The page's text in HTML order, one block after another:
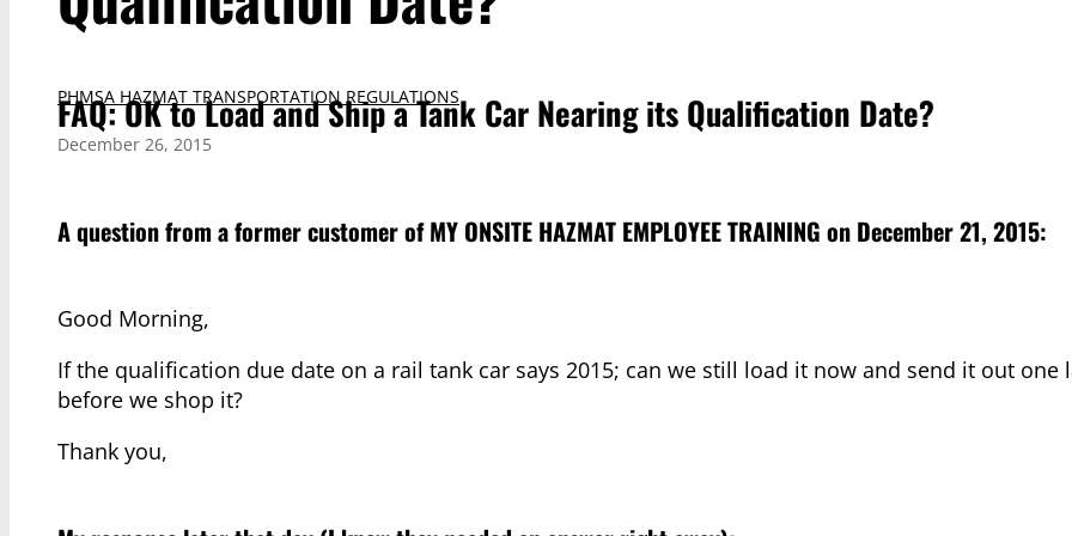
PHMSA HAZMAT TRANSPORTATION REGULATIONS
FAQ: OK to Load and Ship a Tank Car Nearing its Qualification Date?
December 26, 2015
A question from a former customer ofMY ONSITE HAZMAT EMPLOYEE TRAINING on December 21, 2015:
Good Morning,
If the qualification due date on a rail tank car says 2015; can we still load it now and send it out one
before we shop it?
Thank you,